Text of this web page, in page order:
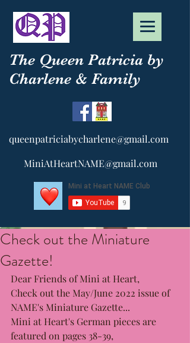
The Queen Patricia by
Charlene & Family
queenpatriciabycharlene@gmail.com
MiniAtHeartNAME@gmail.com
Check out the Miniature
Gazette!
Dear Friends of Mini at Heart,
Check out the May/June 2022 issue of
NAME's Miniature Gazette...
Mini at Heart's German pieces are
featured on pages 38-39,